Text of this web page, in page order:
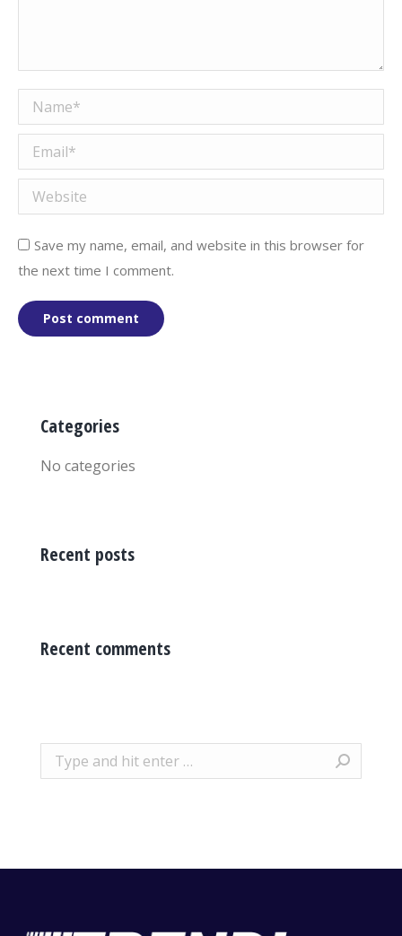
Name *
Email *
Website
Save my name, email, and website in this browser for
the next time I comment.
Post comment
Categories
No categories
Recent posts
Recent comments
Search: